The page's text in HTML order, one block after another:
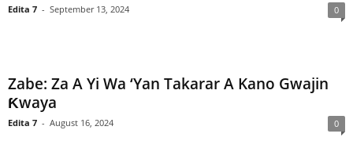
Edita 7 - September 13, 2024 0
Zabe: Za A Yi Wa ‘Yan Takarar A Kano Gwajin
Ƙwaya
Edita 7 - August 16, 2024 0